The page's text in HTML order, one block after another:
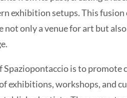
exhibition setups. This
not only a venue for art but
Spaziopontaccio is to
exhibitions, workshops, and